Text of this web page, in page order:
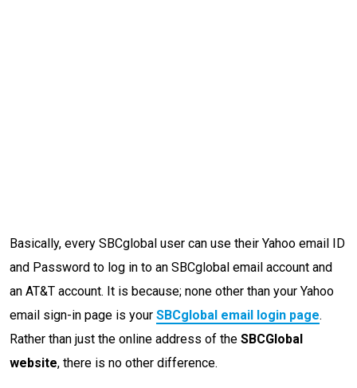
Basically, every SBCglobal user can use their Yahoo email ID
and Password to log in to an SBCglobal email account and
an AT&T account. It is because; none other than your Yahoo
email sign-in page is your SBCglobal email login page.
Rather than just the online address of the SBCGlobal
website, there is no other difference.